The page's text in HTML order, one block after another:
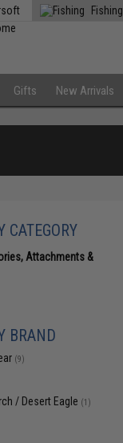
Fishing
Gifts New Arrivals
CATEGORY
Attachments &
BRAND
(9)
/ Desert Eagle (1)